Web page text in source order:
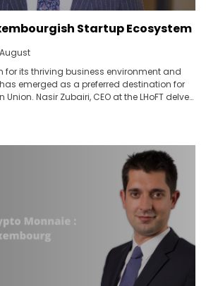
US
Startup Ecosystem
for its thriving business environment and
emerged as a preferred destination for
Nasir Zubairi, CEO at the LHoFT delve
Luxembourg's suitability for
available to them as well as the role
of Financial Technology in facilitating
essential resources, connections, and